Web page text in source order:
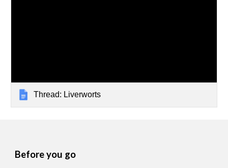
Thread: Liverworts
Before you go